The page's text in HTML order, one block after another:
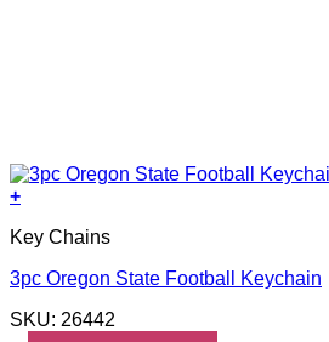
+
Key Chains
3pc Oregon State Football Keychain
SKU: 26442